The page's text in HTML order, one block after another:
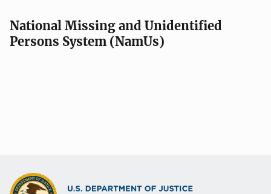
National Missing and Unidentified
Persons System (NamUs)